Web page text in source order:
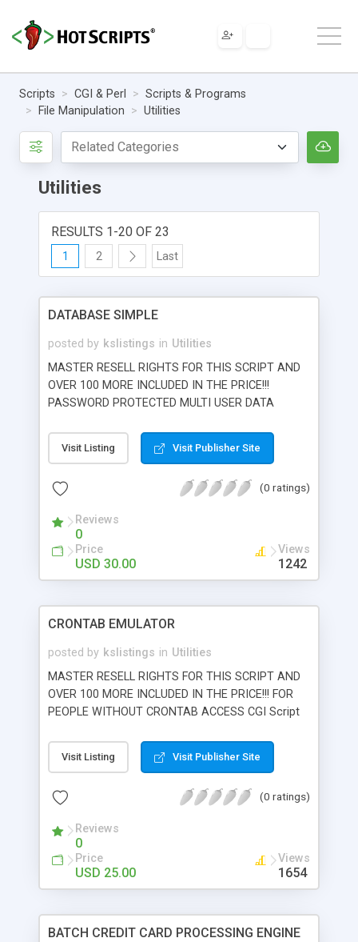
Scripts CGI & Perl
Scripts & Programs
File Manipulation
Utilities
Utilities
RESULTS 1-20 OF 23
1 2 Last
DATABASE SIMPLE
posted by kslistings in Utilities
MASTER RESELL RIGHTS FOR THIS SCRIPT AND
OVER 100 MORE INCLUDED IN THE PRICE!!!
PASSWORD PROTECTED MULTI USER DATA
import ASCII databases on your web server.
Endless possibilities for serving databases over
from Microsoft access right over the internet.
ability to edit or delete any file. Also features the
ability to allow visitors to add individual password
protected database entries that they can edit.
Export and import the database into any program
Visit Listing Visit Publisher Site
(0 ratings)
Reviews
0
Price
USD 30.00
Views
1242
CRONTAB EMULATOR
posted by kslistings in Utilities
MASTER RESELL RIGHTS FOR THIS SCRIPT AND
OVER 100 MORE INCLUDED IN THE PRICE!!! FOR
PEOPLE WITHOUT CRONTAB ACCESS CGI Script
not available on all isp's. Script can schedule
scripts per hour, day, month, or per # of visitors.
and email describes processes completed.
ISP.
Visit Listing Visit Publisher Site
(0 ratings)
Reviews
0
Price
USD 25.00
Views
1654
BATCH CREDIT CARD PROCESSING ENGINE